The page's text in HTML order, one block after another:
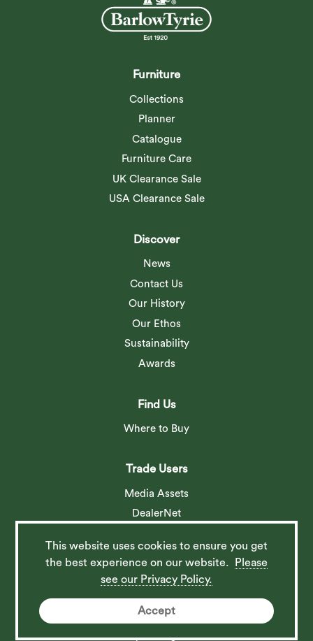
and slows down the ageing effects of
weathering. Supplied with its own
Read more
Furniture
Collections
Planner
Catalogue
Furniture Care
UK Clearance Sale
USA Clearance Sale
Discover
News
Contact Us
Our History
Our Ethos
Sustainability
Awards
Find Us
Where to Buy
Trade Users
Media Assets
DealerNet
© 2026 Barlow Tyrie Ltd. All rights reserved. Website by
Spi-des-ign.
Accept
This website uses cookies to ensure you get
the best experience on our website.
Please
see our Privacy Policy.